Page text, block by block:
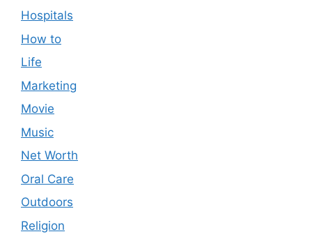
Hospitals
How to
Life
Marketing
Movie
Music
Net Worth
Oral Care
Outdoors
Religion